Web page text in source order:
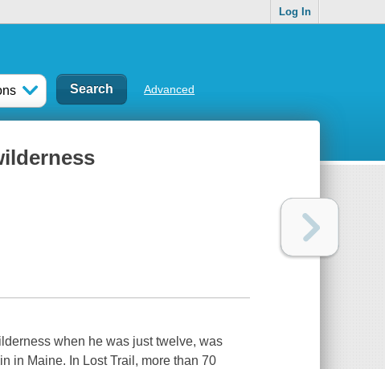
Log In
Advanced
when he was just twelve, was
in Maine. In Lost Trail, more than 70